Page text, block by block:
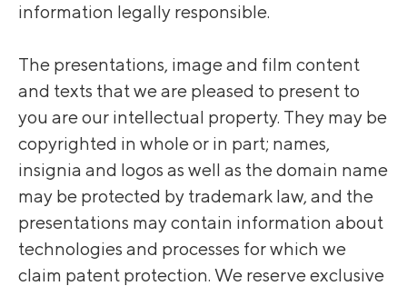
information legally responsible.
The presentations, image and film content
and texts that we are pleased to present to
you are our intellectual property. They may be
copyrighted in whole or in part; names,
insignia and logos as well as the domain name
may be protected by trademark law, and the
presentations may contain information about
technologies and processes for which we
claim patent protection. We reserve exclusive